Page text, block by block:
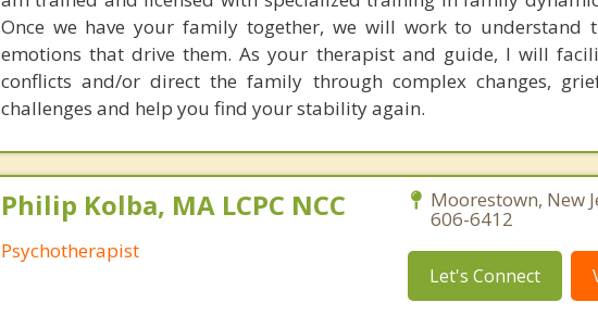
Once we have your family together, we will work to understand
emotions that drive them. As your therapist and guide, I will
conflicts and/or direct the family through complex changes,
challenges and help you find your stability again.
Philip Kolba, MA LCPC NCC
Psychotherapist
Moorestown, New
606-6412
Let's Connect